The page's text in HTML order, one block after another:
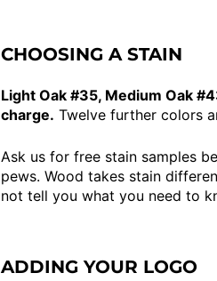
CHOOSING A STAIN
Light Oak #35, Medium Oak
charge. Twelve further colors
Ask us for free stain samples
pews. Wood takes stain
not tell you what you need to
ADDING YOUR LOGO